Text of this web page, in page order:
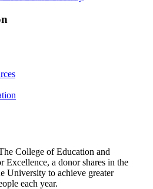
College of Education and
Excellence, a donor shares in the
University to achieve greater
each year.